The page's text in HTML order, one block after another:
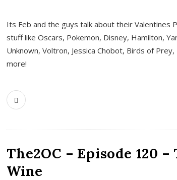
Its Feb and the guys talk about their Valentines
stuff like Oscars, Pokemon, Disney, Hamilton,
Unknown, Voltron, Jessica Chobot, Birds of
more!
The2OC – Episode 120
Wine